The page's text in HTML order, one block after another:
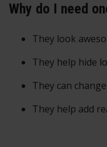
Why do I need
They look
They help hide
They can
They help add